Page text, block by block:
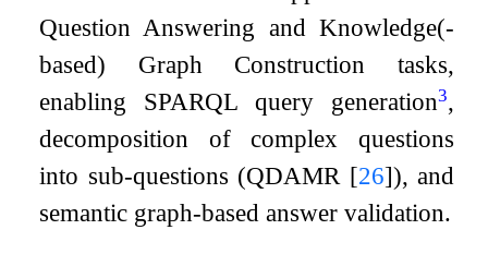
Question Answering and Knowledge(-
based) Graph Construction tasks,
enabling SPARQL query generation3,
decomposition of complex questions
into sub-questions (QDAMR [26]), and
semantic graph-based answer validation.